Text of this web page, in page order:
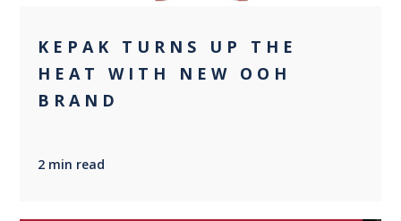
KEPAK TURNS UP THE
HEAT WITH NEW OOH
BRAND
2 min read